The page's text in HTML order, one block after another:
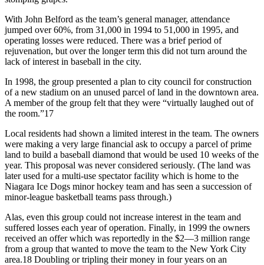
With John Belford as the team’s general manager, attendance
jumped over 60%, from 31,000 in 1994 to 51,000 in 1995, and
operating losses were reduced. There was a brief period of
rejuvenation, but over the longer term this did not turn around the
lack of interest in baseball in the city.
In 1998, the group presented a plan to city council for construction
of a new stadium on an unused parcel of land in the downtown area.
A member of the group felt that they were “virtually laughed out of
the room.”17
Local residents had shown a limited interest in the team. The owners
were making a very large financial ask to occupy a parcel of prime
land to build a baseball diamond that would be used 10 weeks of the
year. This proposal was never considered seriously. (The land was
later used for a multi-use spectator facility which is home to the
Niagara Ice Dogs minor hockey team and has seen a succession of
minor-league basketball teams pass through.)
Alas, even this group could not increase interest in the team and
suffered losses each year of operation. Finally, in 1999 the owners
received an offer which was reportedly in the $2—3 million range
from a group that wanted to move the team to the New York City
area.18 Doubling or tripling their money in four years on an